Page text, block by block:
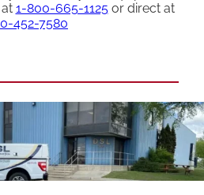
1-800-665-1125or direct at
452-7580